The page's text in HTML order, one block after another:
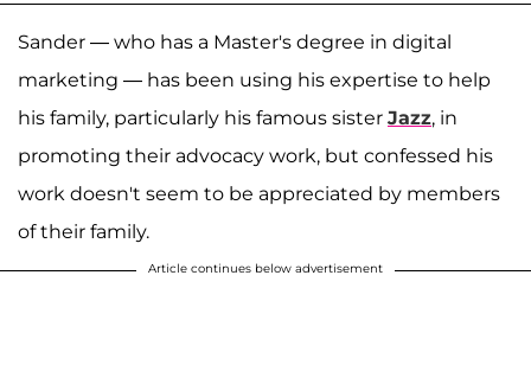
Sander — who has a Master's degree in digital
marketing — has been using his expertise to help
his family, particularly his famous sister Jazz, in
promoting their advocacy work, but confessed his
work doesn't seem to be appreciated by members
of their family.
Article continues below advertisement